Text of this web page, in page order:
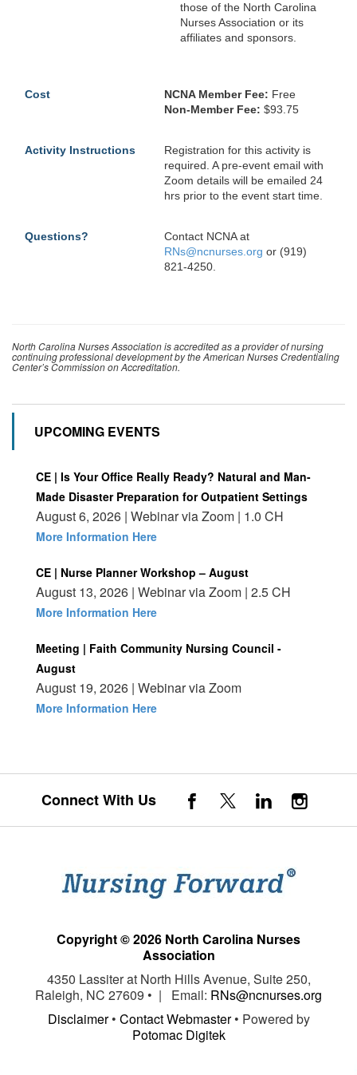
those of the North Carolina
Nurses Association or its
affiliates and sponsors.
Cost NCNA Member Fee: Free
Non-Member Fee: $93.75
Activity Instructions
Registration for this activity is
required. A pre-event email with
Zoom details will be emailed 24
hrs prior to the event start time.
Questions?
Contact NCNA at
RNs@ncnurses.org or (919)
821-4250.
North Carolina Nurses Association is accredited as a provider of nursing
continuing professional development by the American Nurses Credentialing
Center’s Commission on Accreditation.
UPCOMING EVENTS
CE | Is Your Office Really Ready? Natural and Man-
Made Disaster Preparation for Outpatient Settings
August 6, 2026 | Webinar via Zoom | 1.0 CH
More Information Here
CE | Nurse Planner Workshop – August
August 13, 2026 | Webinar via Zoom | 2.5 CH
More Information Here
Meeting | Faith Community Nursing Council -
August
August 19, 2026 | Webinar via Zoom
More Information Here
Connect With Us
Copyright © 2026 North Carolina Nurses
Association
4350 Lassiter at North Hills Avenue, Suite 250,
Raleigh, NC 27609 • | Email: RNs@ncnurses.org
Disclaimer• Contact Webmaster• Powered by
Potomac Digitek